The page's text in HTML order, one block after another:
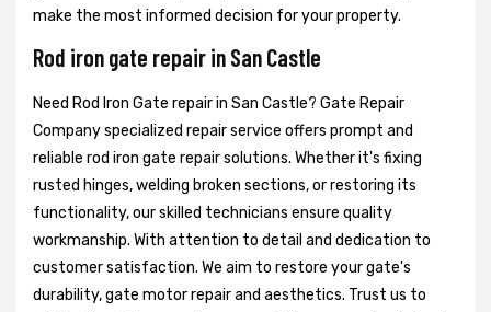
make the most informed decision for your property.
Rod iron gate repair in San Castle
Need Rod Iron Gate repair in San Castle? Gate Repair
Company specialized repair service offers prompt and
reliable rod iron gate repair solutions. Whether it's fixing
rusted hinges, welding broken sections, or restoring its
functionality, our skilled technicians ensure quality
workmanship. With attention to detail and dedication to
customer satisfaction. We aim to restore your gate's
durability, gate motor repair and aesthetics. Trust us to